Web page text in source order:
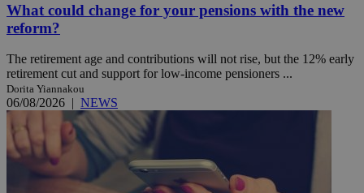
What could change for your pensions with the new
reform?
The retirement age and contributions will not rise, but the 12% early
retirement cut and support for low-income pensioners ...
Dorita Yiannakou
06/08/2026 | NEWS